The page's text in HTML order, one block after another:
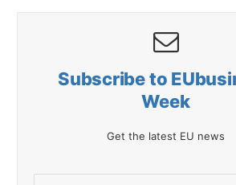
Subscribe to
Week
Get the latest EU news